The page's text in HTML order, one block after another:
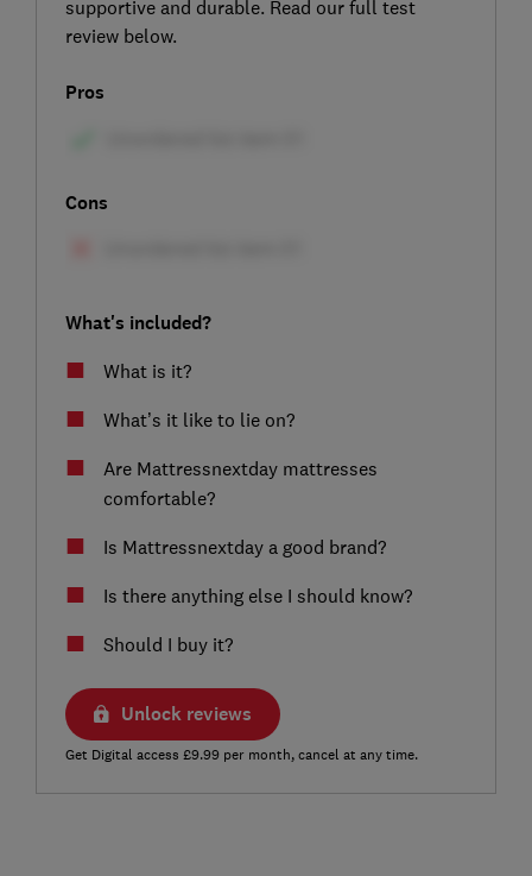
supportive and durable. Read our full test
review below.
Pros
Cons
What's included?
What is it?
What’s it like to lie on?
Are Mattressnextday mattresses
comfortable?
Is Mattressnextday a good brand?
Is there anything else I should know?
Should I buy it?
Unlock reviews
Get Digital access £9.99 per month, cancel at any time.